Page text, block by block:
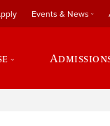
Events & News